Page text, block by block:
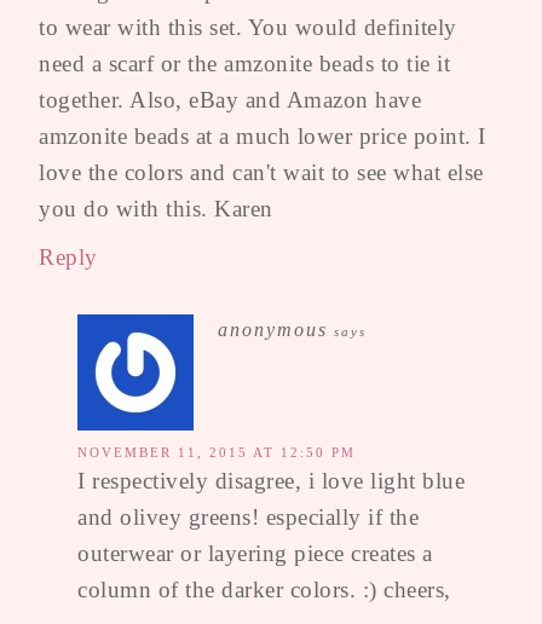
to wear with this set. You would definitely
need a scarf or the amzonite beads to tie it
together. Also, eBay and Amazon have
amzonite beads at a much lower price point. I
love the colors and can't wait to see what else
you do with this. Karen
Reply
anonymous says
NOVEMBER 11, 2015 AT 12:50 PM
I respectively disagree, i love light blue
and olivey greens! especially if the
outerwear or layering piece creates a
column of the darker colors. :) cheers,